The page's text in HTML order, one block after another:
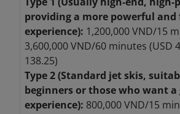
providing a more powerful and
experience): 1,200,000 VND/15
3,600,000 VND/60 minutes (USD
138.25)
Type 2 (Standard jet skis,
beginners or those who want
experience): 800,000 VND/15